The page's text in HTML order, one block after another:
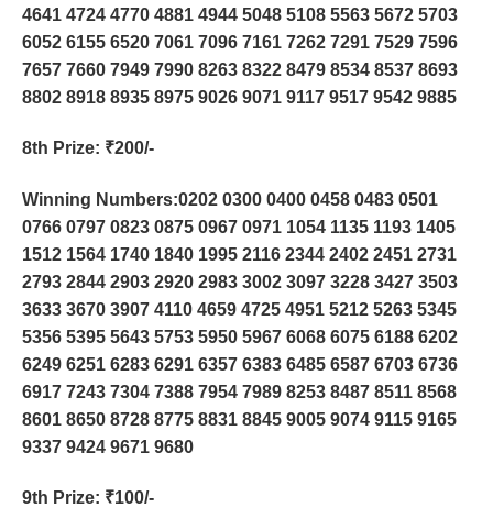
4641 4724 4770 4881 4944 5048 5108 5563 5672 5703
6052 6155 6520 7061 7096 7161 7262 7291 7529 7596
7657 7660 7949 7990 8263 8322 8479 8534 8537 8693
8802 8918 8935 8975 9026 9071 9117 9517 9542 9885
8th Prize: ₹200/-
Winning Numbers:0202 0300 0400 0458 0483 0501
0766 0797 0823 0875 0967 0971 1054 1135 1193 1405
1512 1564 1740 1840 1995 2116 2344 2402 2451 2731
2793 2844 2903 2920 2983 3002 3097 3228 3427 3503
3633 3670 3907 4110 4659 4725 4951 5212 5263 5345
5356 5395 5643 5753 5950 5967 6068 6075 6188 6202
6249 6251 6283 6291 6357 6383 6485 6587 6703 6736
6917 7243 7304 7388 7954 7989 8253 8487 8511 8568
8601 8650 8728 8775 8831 8845 9005 9074 9115 9165
9337 9424 9671 9680
9th Prize: ₹100/-